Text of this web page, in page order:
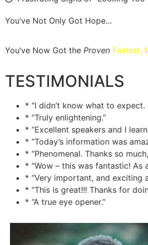
You’ve Not Only Got Hope…
You’ve Now Got the Proven Fastest,
TESTIMONIALS
* “I didn’t know what to
* “Truly enlightening.”
* “Excellent speakers and I
* “Today’s information was
* “Phenomenal. Thanks so
* “Wow – this was fantastic!
* “Very important, and exciting
* “This is great!!! Thanks for
* “A true eye opener.”